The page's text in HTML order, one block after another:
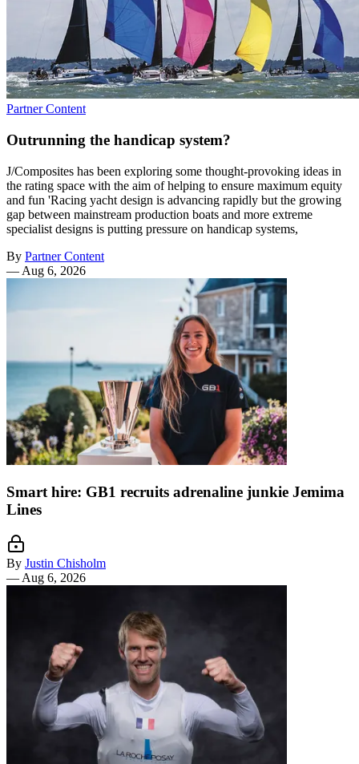
Partner Content
Outrunning the handicap system?
J/Composites has been exploring some thought-provoking ideas in
the rating space with the aim of helping to ensure maximum equity
and fun 'Racing yacht design is advancing rapidly but the growing
gap between mainstream production boats and more extreme
specialist designs is putting pressure on handicap systems,
By Partner Content
— Aug 6, 2026
Smart hire: GB1 recruits adrenaline junkie Jemima
Lines
By Justin Chisholm
— Aug 6, 2026